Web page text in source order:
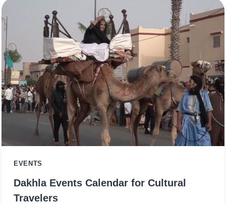
EVENTS
Dakhla Events Calendar for Cultural
Travelers